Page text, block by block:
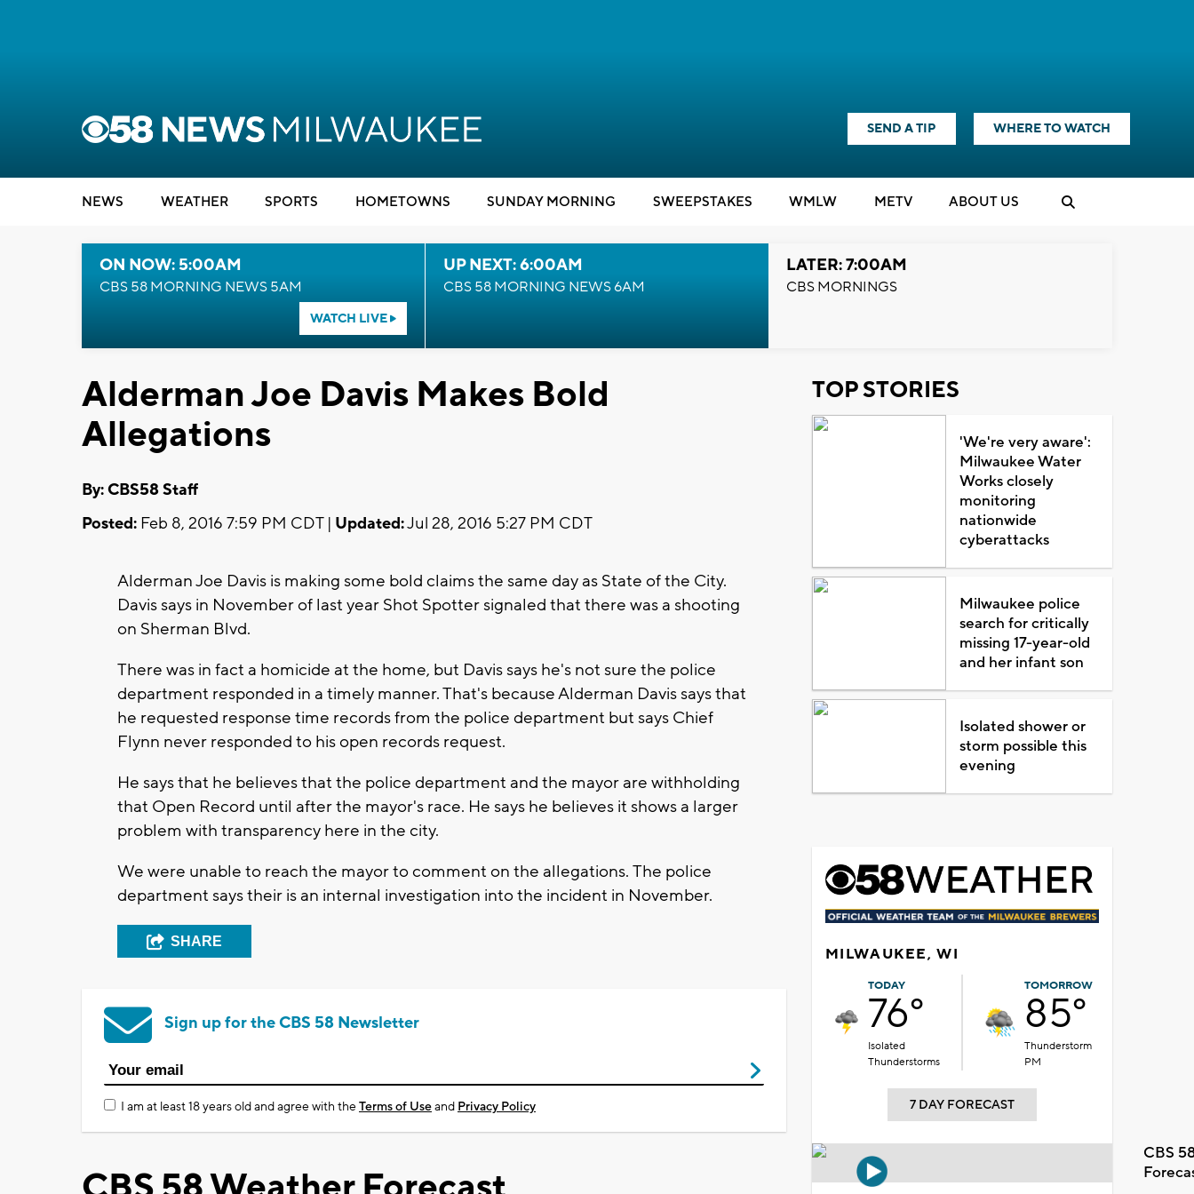
SEND A TIP WHERE TO WATCH
NEWS WEATHER SPORTS HOMETOWNS SUNDAY MORNING SWEEPSTAKES WMLW METV ABOUT US
ON NOW: 5:00AM
CBS 58 MORNING NEWS 5AM
WATCH LIVE
UP NEXT: 6:00AM
CBS 58 MORNING NEWS 6AM
LATER: 7:00AM
CBS MORNINGS
Alderman Joe Davis Makes Bold
Allegations
By: CBS58 Staff
Posted: Feb 8, 2016 7:59 PM CDT | Updated:Jul 28, 2016 5:27 PM CDT
Alderman Joe Davis is making some bold claims the same day as State of the City.
Davis says in November of last year Shot Spotter signaled that there was a shooting
on Sherman Blvd.
There was in fact a homicide at the home, but Davis says he's not sure the police
department responded in a timely manner. That's because Alderman Davis says that
he requested response time records from the police department but says Chief
Flynn never responded to his open records request.
He says that he believes that the police department and the mayor are withholding
that Open Record until after the mayor's race. He says he believes it shows a larger
problem with transparency here in the city.
We were unable to reach the mayor to comment on the allegations. The police
department says their is an internal investigation into the incident in November.
SHARE
Sign up for the CBS 58 Newsletter
I am at least 18 years old and agree with theTerms of Useand Privacy Policy
TOP STORIES
'We're very aware':
Milwaukee Water
Works closely
monitoring
nationwide
cyberattacks
Milwaukee police
search for critically
missing 17-year-old
and her infant son
Isolated shower or
storm possible this
evening
MILWAUKEE, WI
TODAY
76°
Isolated
Thunderstorms
TOMORROW
85°
Thunderstorm
PM
7 DAY FORECAST
CBS